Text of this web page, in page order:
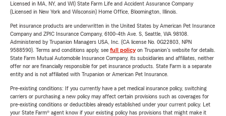
Licensed in MA, NY, and WI) State Farm Life and Accident Assurance Company
(Licensed in New York and Wisconsin) Home Office, Bloomington, Illinois.
Pet insurance products are underwritten in the United States by American Pet Insurance
Company and ZPIC Insurance Company, 6100-4th Ave. S, Seattle, WA 98108.
Administered by Trupanion Managers USA, Inc. (CA license No. 0G22803, NPN
9588590). Terms and conditions apply, see full policyon Trupanion's website for details.
State Farm Mutual Automobile Insurance Company, its subsidiaries and affiliates, neither
offer nor are financially responsible for pet insurance products. State Farm is a separate
entity and is not affiliated with Trupanion or American Pet Insurance.
Pre-existing conditions: If you currently have a pet medical insurance policy, switching
carriers or purchasing a new policy may affect certain provisions such as coverages for
pre-existing conditions or deductibles already established under your current policy. Let
your State Farm® agent know if your existing policy has provisions that might make it